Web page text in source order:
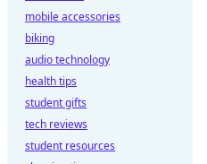
mobile accessories
biking
audio technology
health tips
student gifts
tech reviews
student resources